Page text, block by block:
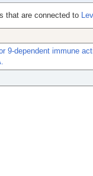
that are connected to
9-dependent immune